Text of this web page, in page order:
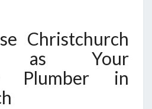
N
E
Christchurch
as Your
Plumber in